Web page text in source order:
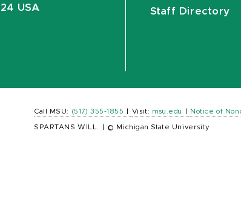
USA
Staff Directory
Call MSU: (517) 355-1855 Visit: msu.edu Notice of
SPARTANS WILL. © Michigan State University